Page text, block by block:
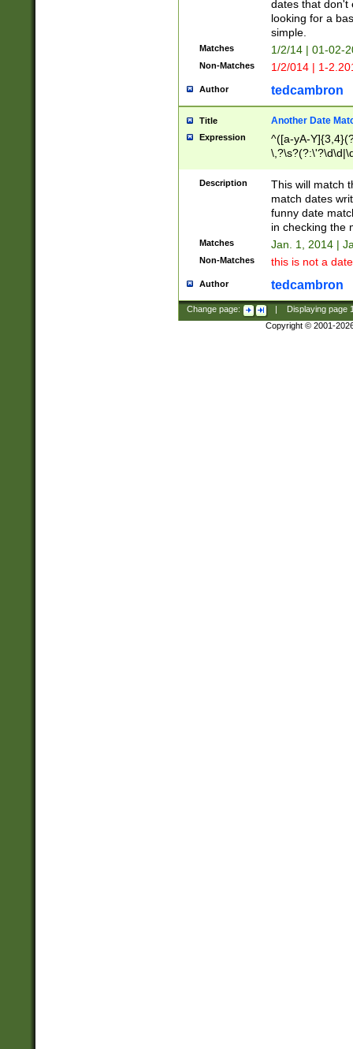
dates that don't
looking for a
simple.
Matches 1/2/14 | 01-02-
Non-Matches 1/2/014 | 1-
Author tedcambron
Title Another Date
Expression
^([a-yA-
Description
This will match
match dates
funny date
in checking the
Matches Jan. 1, 2014 |
Non-Matches this is not a
Author tedcambron
Change page: Displaying page
Copyright © 2001-